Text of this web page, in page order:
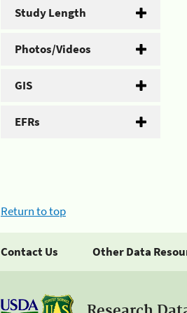
Study Length
Photos/Videos
GIS
EFRs
Return to top
Contact Us Other Data